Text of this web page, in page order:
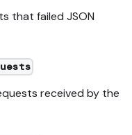
that failed JSON
received by the